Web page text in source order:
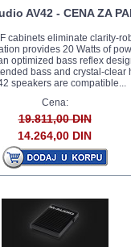
AV42 - CENA ZA
cabinets eliminate clarity-
provides 20 Watts of
optimized bass reflex
bass and crystal-clear
speakers are compatible...
Cena:
19.811,00 DIN
14.264,00 DIN